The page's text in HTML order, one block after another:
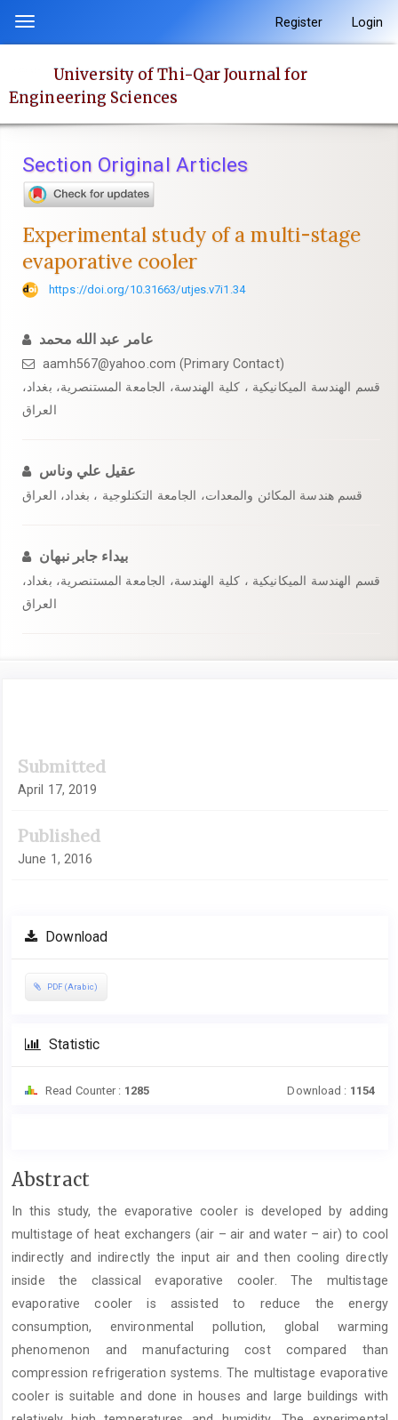
content
Main
Main
Content
Toggle
navigation
Register Login
University of Thi-Qar Journal for
Engineering Sciences
Section Original Articles
Experimental study of a multi-stage
evaporative cooler
https://doi.org/10.31663/utjes.v7i1.34
عامر عبد الله محمد
aamh567@yahoo.com (Primary Contact)
قسم الهندسة الميكانيكية ، كلية الهندسة، الجامعة المستنصرية، بغداد،
العراق
عقيل علي وناس
قسم هندسة المكائن والمعدات، الجامعة التكنلوجية ، بغداد، العراق
بيداء جابر نبهان
قسم الهندسة الميكانيكية ، كلية الهندسة، الجامعة المستنصرية، بغداد،
العراق
Sidebar
Submitted
April 17, 2019
Published
June 1, 2016
Download
PDF (Arabic)
Statistic
Read Counter : 1285 Download : 1154
Main
Content
Abstract
In this study, the evaporative cooler is developed by adding
multistage of heat exchangers (air – air and water – air) to cool
indirectly and indirectly the input air and then cooling directly
inside the classical evaporative cooler. The multistage
evaporative cooler is assisted to reduce the energy
consumption, environmental pollution, global warming
phenomenon and manufacturing cost compared than
compression refrigeration systems. The multistage evaporative
cooler is suitable and done in houses and large buildings with